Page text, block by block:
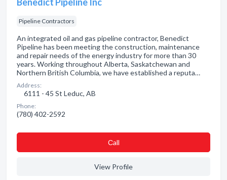
Pipeline Contractors
An integrated oil and gas pipeline contractor, Benedict
Pipeline has been meeting the construction, maintenance
and repair needs of the energy industry for more than 30
years. Working throughout Alberta, Saskatchewan and
Northern British Columbia, we have established a reputa…
Address:
6111 - 45 St Leduc, AB
Phone:
(780) 402-2592
Сall
View Profile